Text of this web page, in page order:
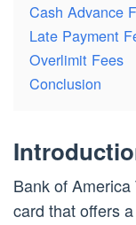
Cash Advance
Late Payment
Overlimit Fees
Conclusion
Bank of
card that offers